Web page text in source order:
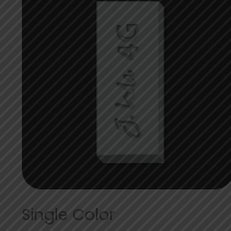
Single Color